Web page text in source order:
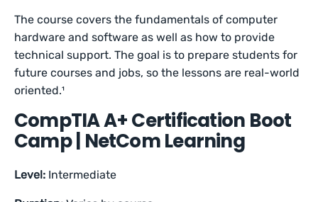
The course covers the fundamentals of computer
hardware and software as well as how to provide
technical support. The goal is to prepare students for
future courses and jobs, so the lessons are real-world
oriented.¹
CompTIA A+ Certification Boot
Camp | NetCom Learning
Level: Intermediate